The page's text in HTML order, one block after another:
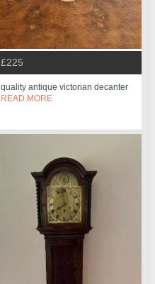
£225
quality antique victorian decanter
READ MORE